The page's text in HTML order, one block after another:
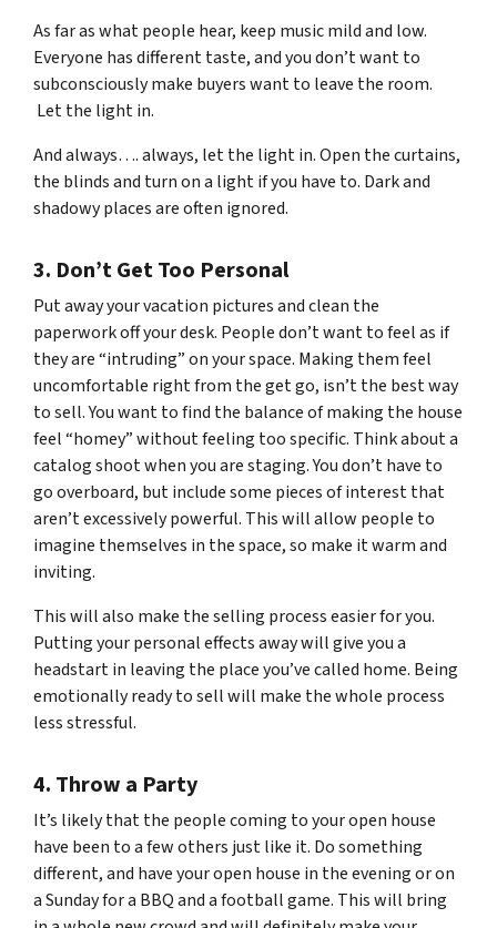
As far as what people hear, keep music mild and low.
Everyone has different taste, and you don’t want to
subconsciously make buyers want to leave the room.
Let the light in.
And always…. always, let the light in. Open the curtains,
the blinds and turn on a light if you have to. Dark and
shadowy places are often ignored.
3. Don’t Get Too Personal
Put away your vacation pictures and clean the
paperwork off your desk. People don’t want to feel as if
they are “intruding” on your space. Making them feel
uncomfortable right from the get go, isn’t the best way
to sell. You want to find the balance of making the house
feel “homey” without feeling too specific. Think about a
catalog shoot when you are staging. You don’t have to
go overboard, but include some pieces of interest that
aren’t excessively powerful. This will allow people to
imagine themselves in the space, so make it warm and
inviting.
This will also make the selling process easier for you.
Putting your personal effects away will give you a
headstart in leaving the place you’ve called home. Being
emotionally ready to sell will make the whole process
less stressful.
4. Throw a Party
It’s likely that the people coming to your open house
have been to a few others just like it. Do something
different, and have your open house in the evening or on
a Sunday for a BBQ and a football game. This will bring